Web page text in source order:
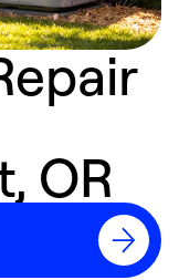
OR